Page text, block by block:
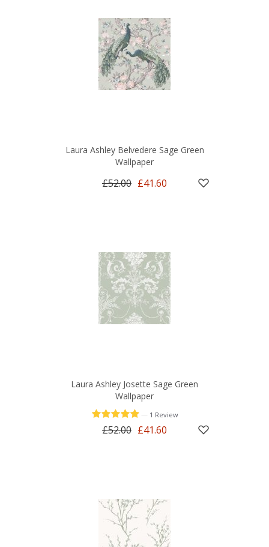
Laura Ashley Belvedere Sage Green
Wallpaper
£52.00 £41.60
Laura Ashley Josette Sage Green
Wallpaper
1 Review
£52.00 £41.60